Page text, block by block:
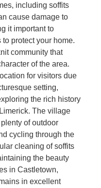
including soffits
cause damage to
it important to
protect your home.
community that
of the area.
for visitors due
setting,
the rich history
The village
of outdoor
cycling through the
cleaning of soffits
the beauty
in Castletown,
in excellent